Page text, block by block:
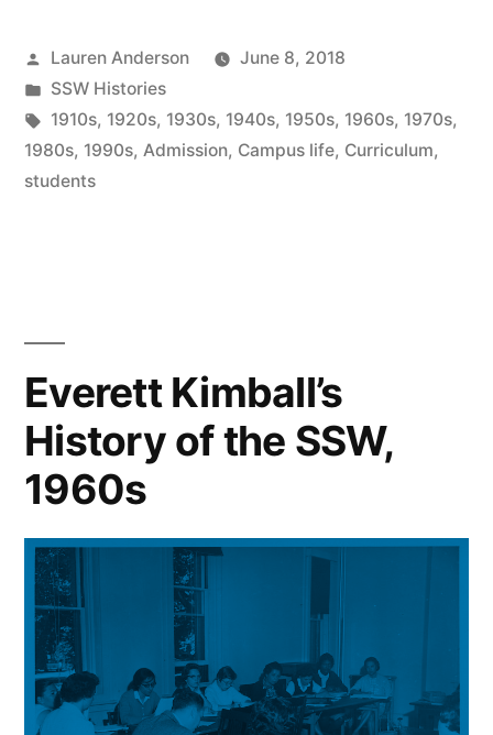
Posted
by
Lauren Anderson
June 8, 2018
Posted
in
SSW Histories
Tags:
1910s, 1920s, 1930s, 1940s, 1950s, 1960s, 1970s,
1980s, 1990s, Admission, Campus life, Curriculum,
students
Everett Kimball’s
History of the SSW,
1960s